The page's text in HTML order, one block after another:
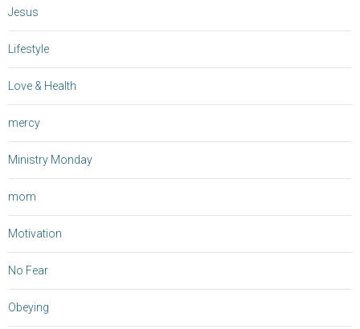
Jesus
Lifestyle
Love & Health
mercy
Ministry Monday
mom
Motivation
No Fear
Obeying